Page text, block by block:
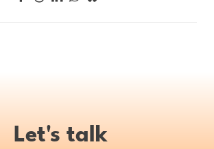
Let's talk